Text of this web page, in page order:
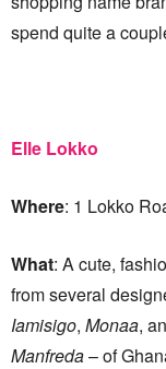
spend quite a
Elle Lokko
Where: 1 Lokko
What: A cute,
from several
Iamisigo, Monaa,
Manfreda– of